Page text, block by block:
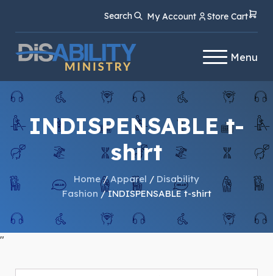
Content
navigation
Search My Account Store Cart
Menu
INDISPENSABLE t-
shirt
Home/Apparel / Disability
Fashion / INDISPENSABLE t-shirt
"